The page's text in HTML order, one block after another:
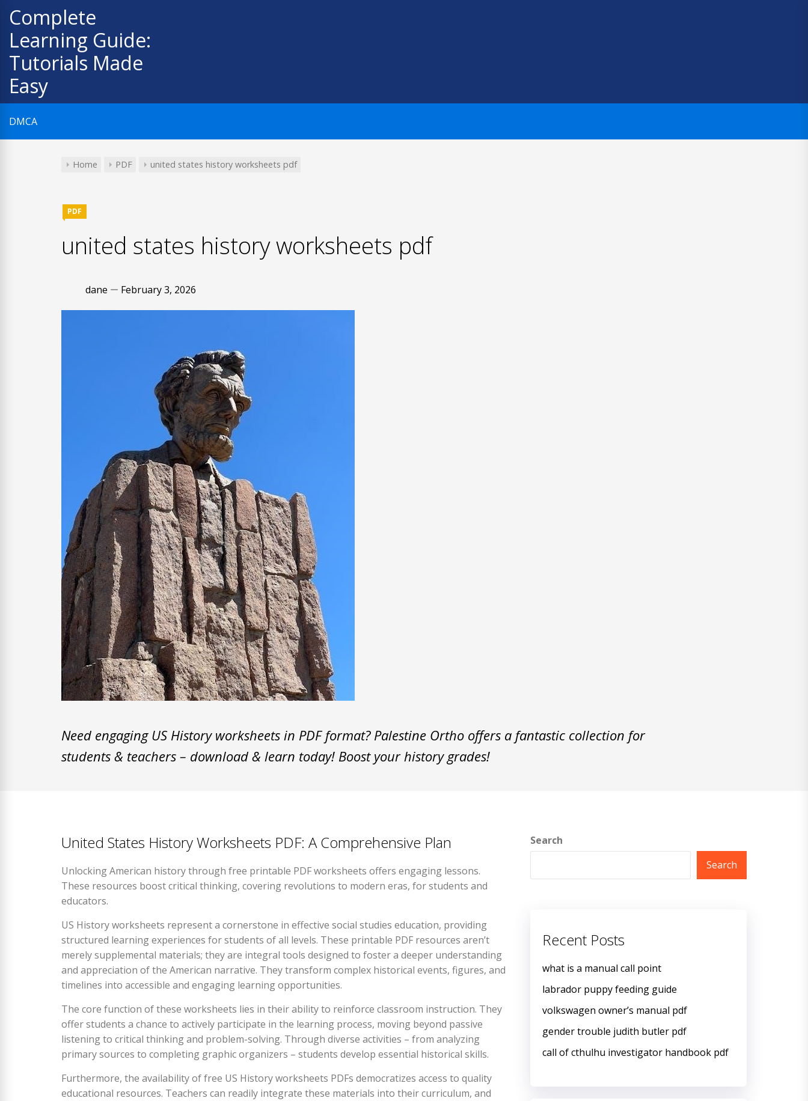
content
Complete
Learning Guide:
Tutorials Made
Easy
DMCA
Home PDF united states history worksheets pdf
PDF
united states history worksheets pdf
dane February 3, 2026
Need engaging US History worksheets in PDF format? Palestine Ortho offers a fantastic collection for
students & teachers – download & learn today! Boost your history grades!
United States History Worksheets PDF: A Comprehensive Plan
Unlocking American history through free printable PDF worksheets offers engaging lessons.
These resources boost critical thinking, covering revolutions to modern eras, for students and
educators.
US History worksheets represent a cornerstone in effective social studies education, providing
structured learning experiences for students of all levels. These printable PDF resources aren’t
merely supplemental materials; they are integral tools designed to foster a deeper understanding
and appreciation of the American narrative. They transform complex historical events, figures, and
timelines into accessible and engaging learning opportunities.
The core function of these worksheets lies in their ability to reinforce classroom instruction. They
offer students a chance to actively participate in the learning process, moving beyond passive
listening to critical thinking and problem-solving. Through diverse activities – from analyzing
primary sources to completing graphic organizers – students develop essential historical skills.
Furthermore, the availability of free US History worksheets PDFs democratizes access to quality
educational resources. Teachers can readily integrate these materials into their curriculum, and
Search
Search
Recent Posts
what is a manual call point
labrador puppy feeding guide
volkswagen owner’s manual pdf
gender trouble judith butler pdf
call of cthulhu investigator handbook pdf